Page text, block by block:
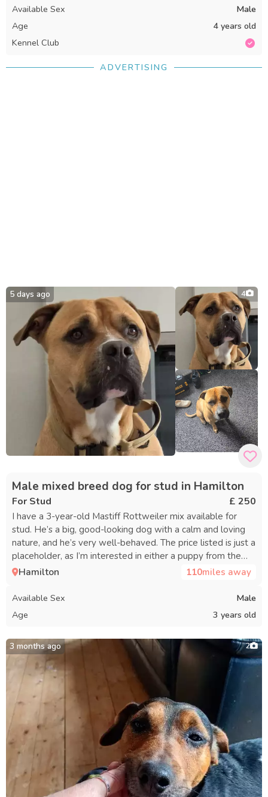
mating is offered if your female does not conceive on the
first attempt.
Available Sex
Male
Age
4 years old
Kennel Club
ADVERTISING
5 days ago 4
Male mixed breed dog for stud in Hamilton
For Stud £ 250
I have a 3-year-old Mastiff Rottweiler mix available for
stud. He’s a big, good-looking dog with a calm and loving
nature, and he’s very well-behaved. The price listed is just a
placeholder, as I’m interested in either a puppy from the
litter or the equivalent value—we can discuss details
Hamilton 110miles away
Available Sex
Male
Age
3 years old
3 months ago 2